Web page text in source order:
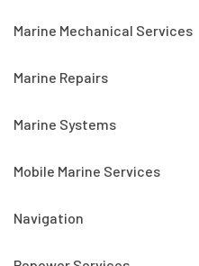
Marine Mechanical Services
Marine Repairs
Marine Systems
Mobile Marine Services
Navigation